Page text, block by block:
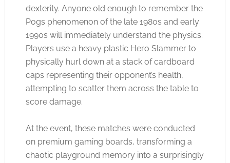
dexterity. Anyone old enough to remember the
Pogs phenomenon of the late 1980s and early
1990s will immediately understand the physics.
Players use a heavy plastic Hero Slammer to
physically hurl down at a stack of cardboard
caps representing their opponent’s health,
attempting to scatter them across the table to
score damage.
At the event, these matches were conducted
on premium gaming boards, transforming a
chaotic playground memory into a surprisingly